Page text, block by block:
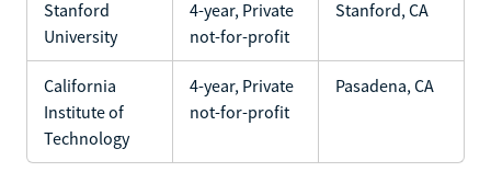
Stanford
University
4-year, Private
not-for-profit
Stanford, CA
California
Institute of
Technology
4-year, Private
not-for-profit
Pasadena, CA